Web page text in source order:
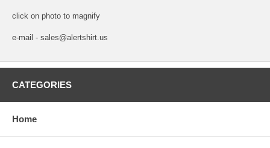
click on photo to magnify
e-mail - sales@alertshirt.us
CATEGORIES
Home